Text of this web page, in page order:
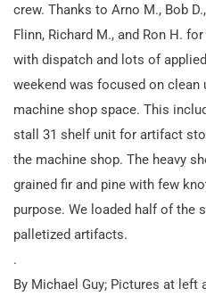
crew. Thanks to Arno M., Bob
Flinn, Richard M., and Ron H.
with dispatch and lots of
weekend was focused on
machine shop space. This
stall 31 shelf unit for artifact
the machine shop. The heavy
grained fir and pine with few
purpose. We loaded half of the
palletized artifacts.
.
By Michael Guy; Pictures at left